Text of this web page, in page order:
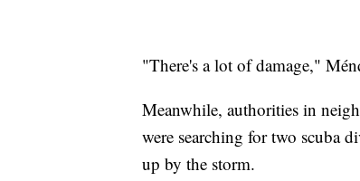
"There's a lot of damage,"
Meanwhile, authorities in
were searching for two scuba
up by the storm.